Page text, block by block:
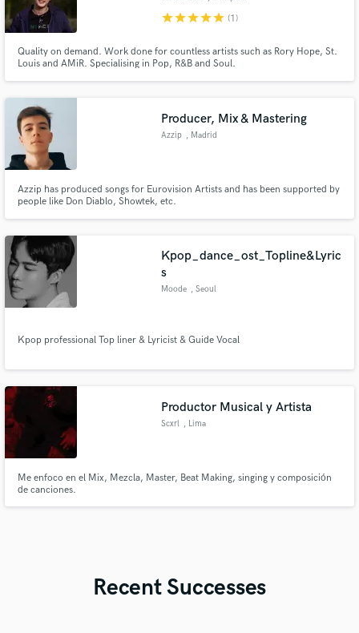
starstarstarstarstar (1)
Quality on demand. Work done for countless artists such as Rory Hope, St.
Louis and AMiR. Specialising in Pop, R&B and Soul.
Producer, Mix & Mastering
Azzip , Madrid
Azzip has produced songs for Eurovision Artists and has been supported by
people like Don Diablo, Showtek, etc.
Kpop_dance_ost_Topline&Lyric
s
Moode , Seoul
Kpop professional Top liner & Lyricist & Guide Vocal
Productor Musical y Artista
Scxrl , Lima
Me enfoco en el Mix, Mezcla, Master, Beat Making, singing y composición
de canciones.
Recent Successes